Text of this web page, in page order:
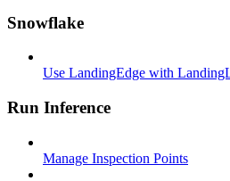
Snowflake
Use LandingEdge with
Run Inference
Manage Inspection Points